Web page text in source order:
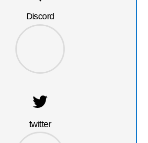
Discord
twitter